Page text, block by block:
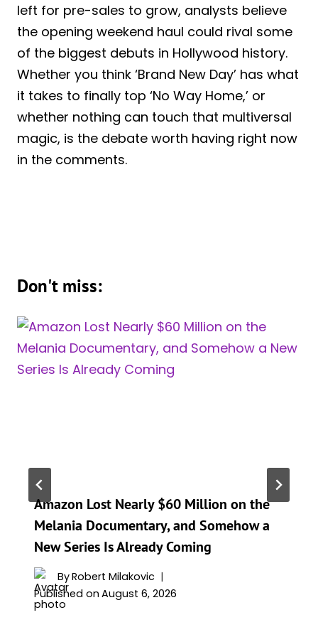
left for pre-sales to grow, analysts believe
the opening weekend haul could rival some
of the biggest debuts in Hollywood history.
Whether you think ‘Brand New Day’ has what
it takes to finally top ‘No Way Home,’ or
whether nothing can touch that multiversal
magic, is the debate worth having right now
in the comments.
Don't miss:
Amazon Lost Nearly $60 Million on the
Melania Documentary, and Somehow a
New Series Is Already Coming
ByRobert Milakovic
Published on August 6, 2026